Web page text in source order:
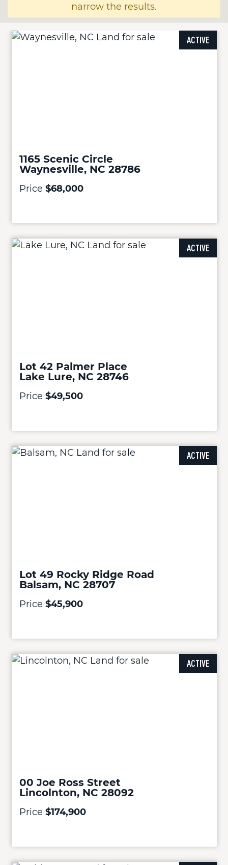
narrow the results.
ACTIVE
1165 Scenic Circle
Waynesville, NC 28786
Price $68,000
ACTIVE
Lot 42 Palmer Place
Lake Lure, NC 28746
Price $49,500
ACTIVE
Lot 49 Rocky Ridge Road
Balsam, NC 28707
Price $45,900
ACTIVE
00 Joe Ross Street
Lincolnton, NC 28092
Price $174,900